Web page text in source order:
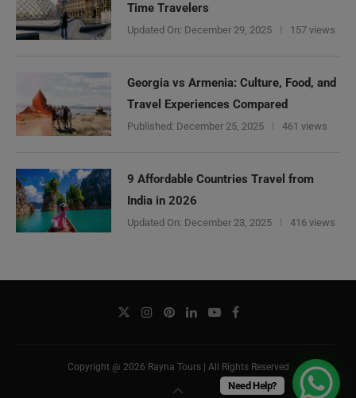
Time Travelers
Updated On: December 29, 2025 157 views
Georgia vs Armenia: Culture, Food, and
Travel Experiences Compared
Published: December 25, 2025 461 views
9 Affordable Countries Travel from
India in 2026
Updated On: December 23, 2025 416 views
Copyright @ 2026 Rayna Tours | All Rights Reserved
Need Help?